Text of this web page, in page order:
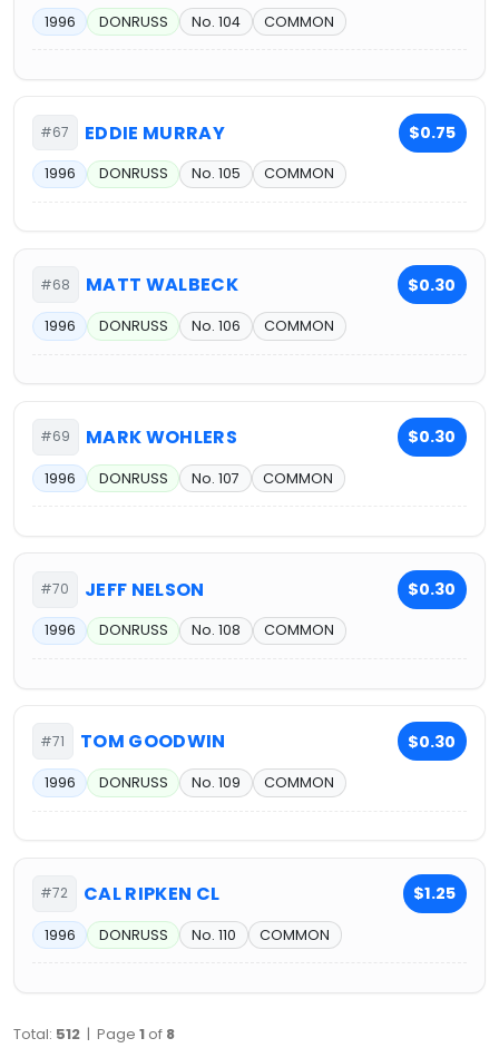
1996 DONRUSS No. 104 COMMON
#67 EDDIE MURRAY $0.75
1996 DONRUSS No. 105 COMMON
#68 MATT WALBECK $0.30
1996 DONRUSS No. 106 COMMON
#69 MARK WOHLERS $0.30
1996 DONRUSS No. 107 COMMON
#70 JEFF NELSON $0.30
1996 DONRUSS No. 108 COMMON
#71 TOM GOODWIN $0.30
1996 DONRUSS No. 109 COMMON
#72 CAL RIPKEN CL $1.25
1996 DONRUSS No. 110 COMMON
Total: 512 | Page 1 of 8